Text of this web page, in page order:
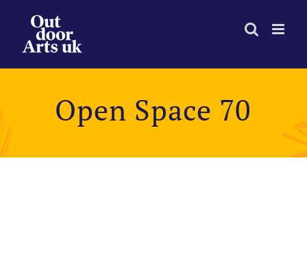
content
Open Space 70